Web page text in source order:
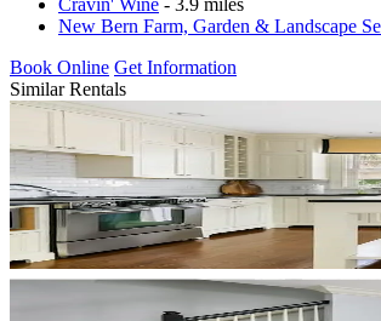
New Bern Farm, Garden & Landscape
Book Online Get Information
Similar Rentals